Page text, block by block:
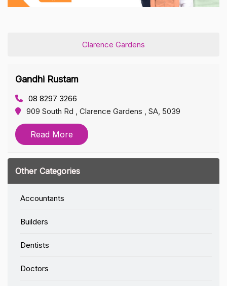
Clarence Gardens
Gandhi Rustam
08 8297 3266
909 South Rd , Clarence Gardens , SA, 5039
Read More
Other Categories
Accountants
Builders
Dentists
Doctors